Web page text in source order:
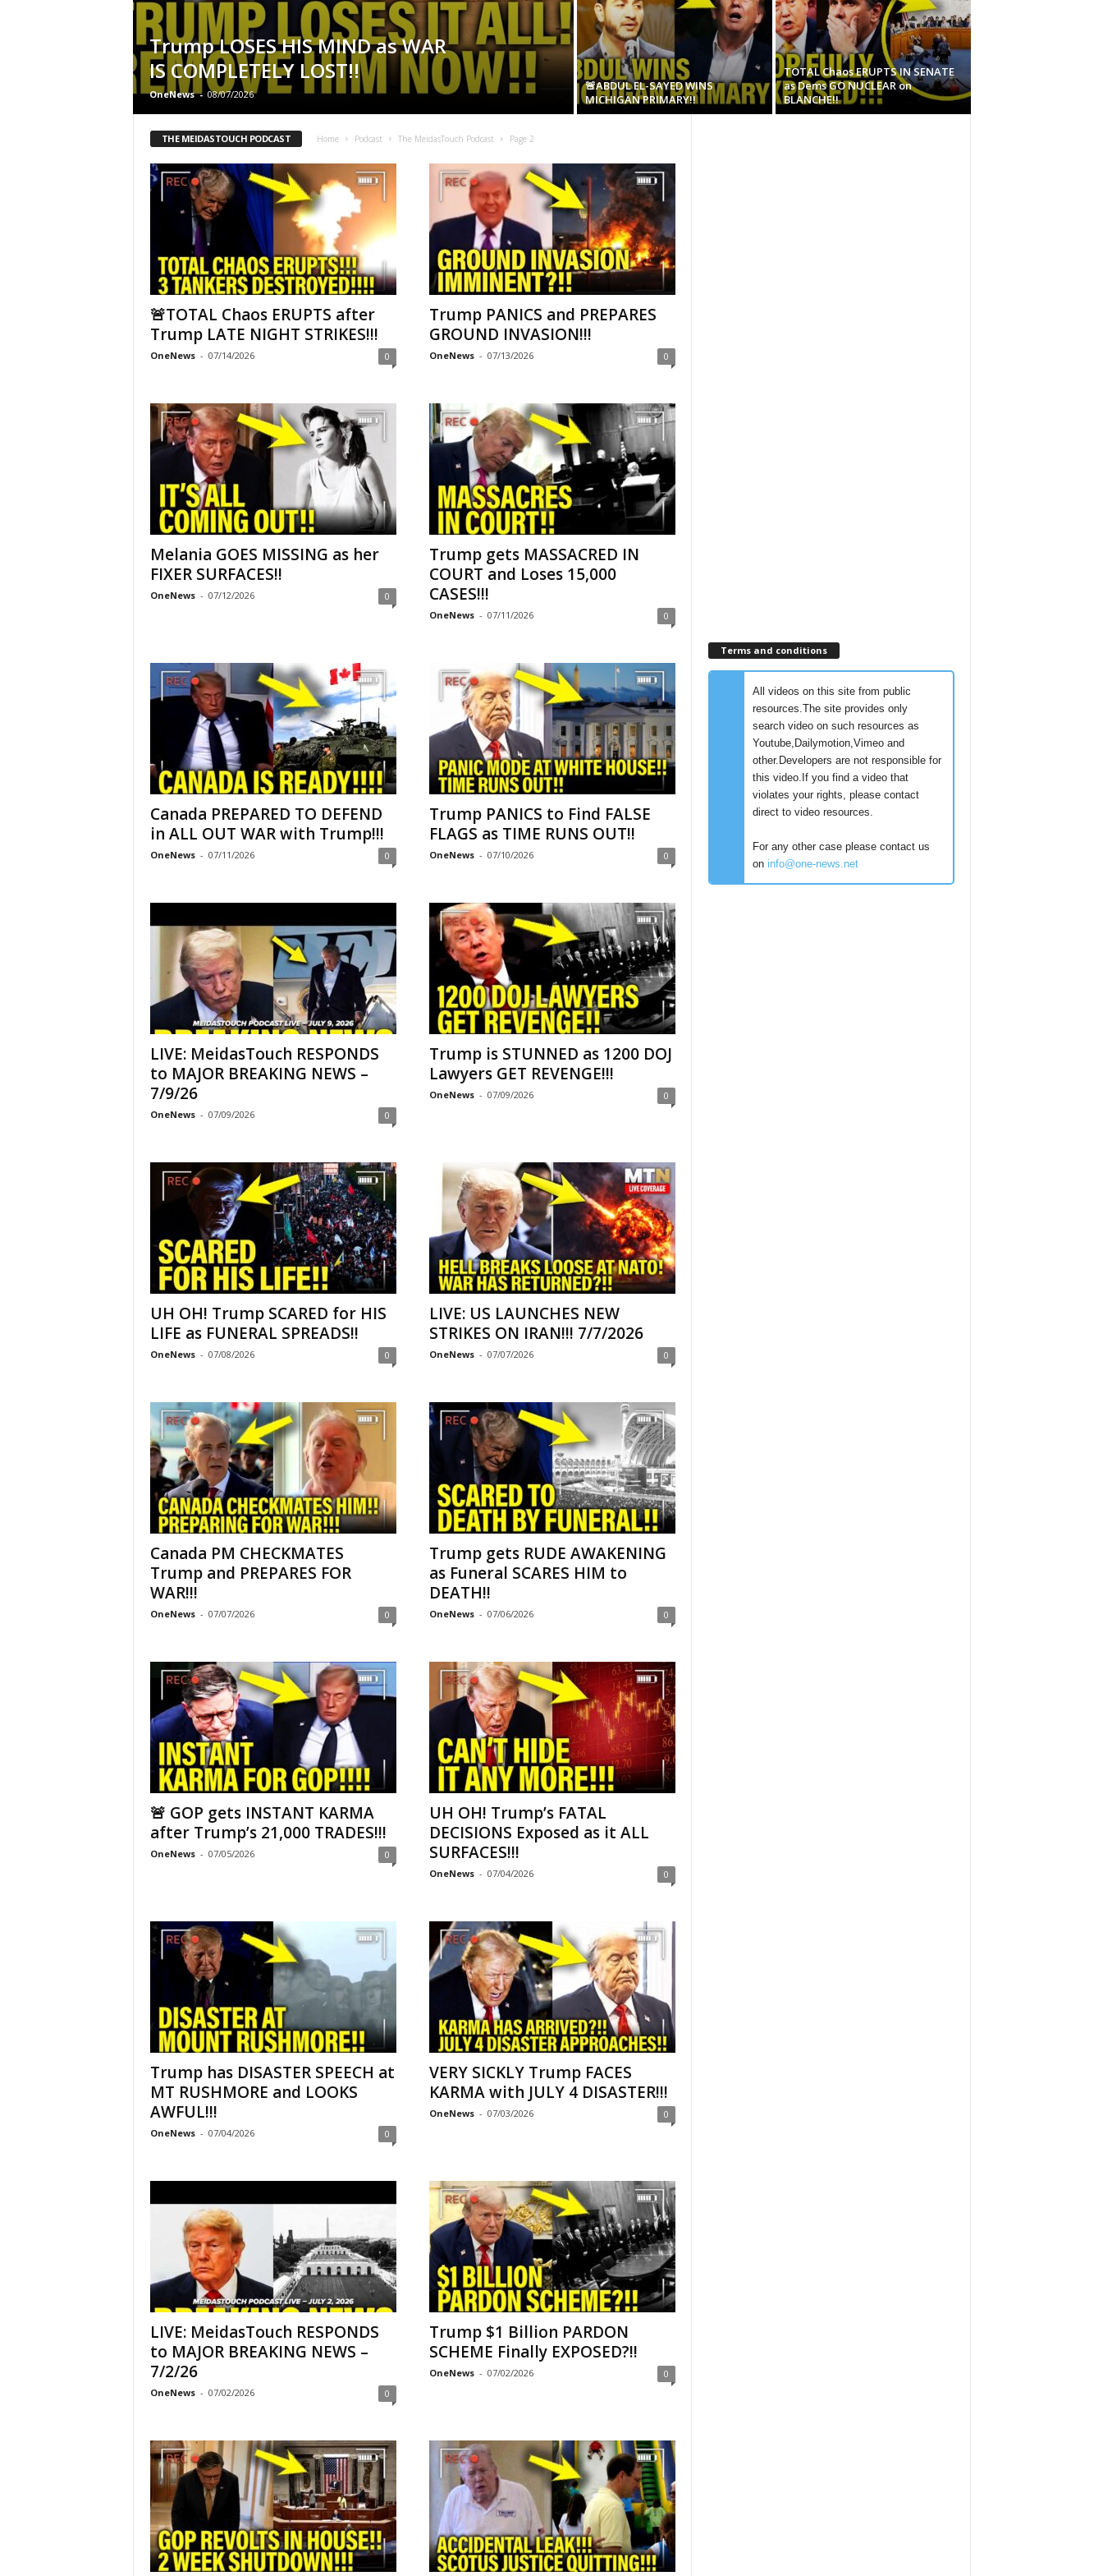
Trump LOSES HIS MIND as WAR
IS COMPLETELY LOST!!
OneNews - 08/07/2026
🚨ABDUL EL-SAYED WINS
MICHIGAN PRIMARY!!
TOTAL Chaos ERUPTS IN SENATE
as Dems GO NUCLEAR on
BLANCHE!!
THE MEIDASTOUCH PODCAST Home Podcast The MeidasTouch Podcast Page 2
🚨TOTAL Chaos ERUPTS after
Trump LATE NIGHT STRIKES!!!
OneNews - 07/14/2026 0
Trump PANICS and PREPARES
GROUND INVASION!!!
OneNews - 07/13/2026 0
Melania GOES MISSING as her
FIXER SURFACES!!
OneNews - 07/12/2026 0
Trump gets MASSACRED IN
COURT and Loses 15,000
CASES!!!
OneNews - 07/11/2026 0
Canada PREPARED TO DEFEND
in ALL OUT WAR with Trump!!!
OneNews - 07/11/2026 0
Trump PANICS to Find FALSE
FLAGS as TIME RUNS OUT!!
OneNews - 07/10/2026 0
LIVE: MeidasTouch RESPONDS
to MAJOR BREAKING NEWS –
7/9/26
OneNews - 07/09/2026 0
Trump is STUNNED as 1200 DOJ
Lawyers GET REVENGE!!!
OneNews - 07/09/2026 0
UH OH! Trump SCARED for HIS
LIFE as FUNERAL SPREADS!!
OneNews - 07/08/2026 0
LIVE: US LAUNCHES NEW
STRIKES ON IRAN!!! 7/7/2026
OneNews - 07/07/2026 0
Canada PM CHECKMATES
Trump and PREPARES FOR
WAR!!!
OneNews - 07/07/2026 0
Trump gets RUDE AWAKENING
as Funeral SCARES HIM to
DEATH!!
OneNews - 07/06/2026 0
🚨 GOP gets INSTANT KARMA
after Trump’s 21,000 TRADES!!!
OneNews - 07/05/2026 0
UH OH! Trump’s FATAL
DECISIONS Exposed as it ALL
SURFACES!!!
OneNews - 07/04/2026 0
Trump has DISASTER SPEECH at
MT RUSHMORE and LOOKS
AWFUL!!!
OneNews - 07/04/2026 0
VERY SICKLY Trump FACES
KARMA with JULY 4 DISASTER!!!
OneNews - 07/03/2026 0
LIVE: MeidasTouch RESPONDS
to MAJOR BREAKING NEWS –
7/2/26
OneNews - 07/02/2026 0
Trump $1 Billion PARDON
SCHEME Finally EXPOSED?!!
OneNews - 07/02/2026 0
Terms and conditions
All videos on this site from public
resources.The site provides only
search video on such resources as
Youtube,Dailymotion,Vimeo and
other.Developers are not responsible for
this video.If you find a video that
violates your rights, please contact
direct to video resources.
For any other case please contact us
on info@one-news.net